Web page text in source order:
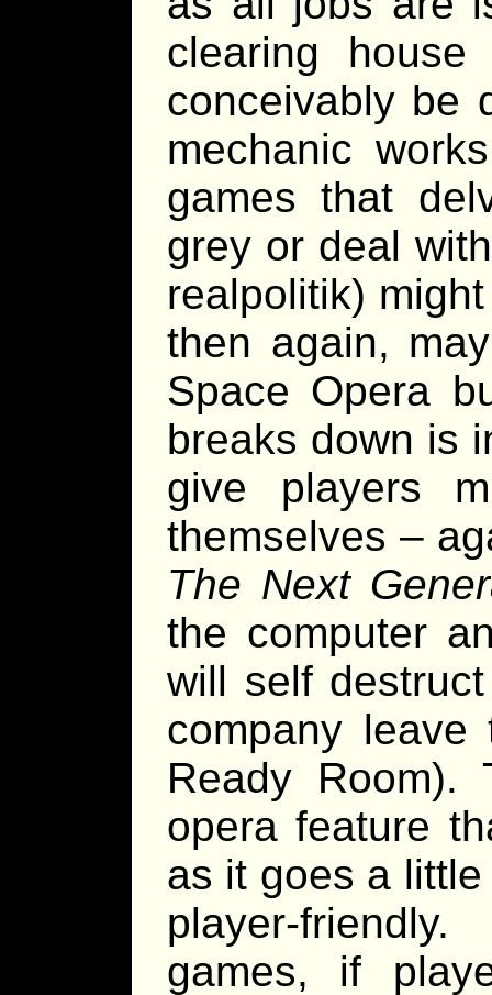
clearing
conceivably be
mechanic
games that
grey or deal
realpolitik)
then again,
Space Opera
breaks down is
give players
themselves –
The Next
the computer
will self
company
Ready
opera feature
as it goes a
player-
games, if